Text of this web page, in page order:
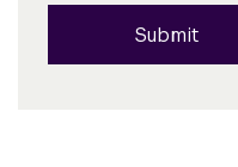
Submit